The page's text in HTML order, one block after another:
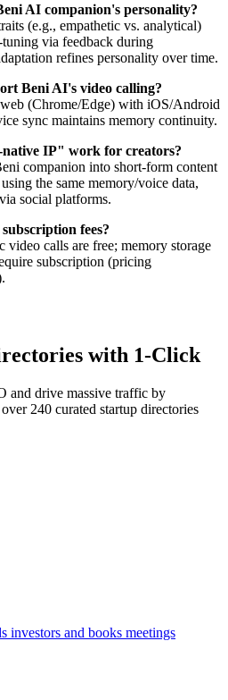
AI companion's personality?
(e.g., empathetic vs. analytical)
via feedback during
refines personality over time.
Beni AI's video calling?
(Chrome/Edge) with iOS/Android
sync maintains memory continuity.
IP" work for creators?
companion into short-form content
the same memory/voice data,
social platforms.
fees?
video calls are free; memory storage
subscription (pricing
with 1-Click
and drive massive traffic by
240 curated startup directories
investors and books meetings